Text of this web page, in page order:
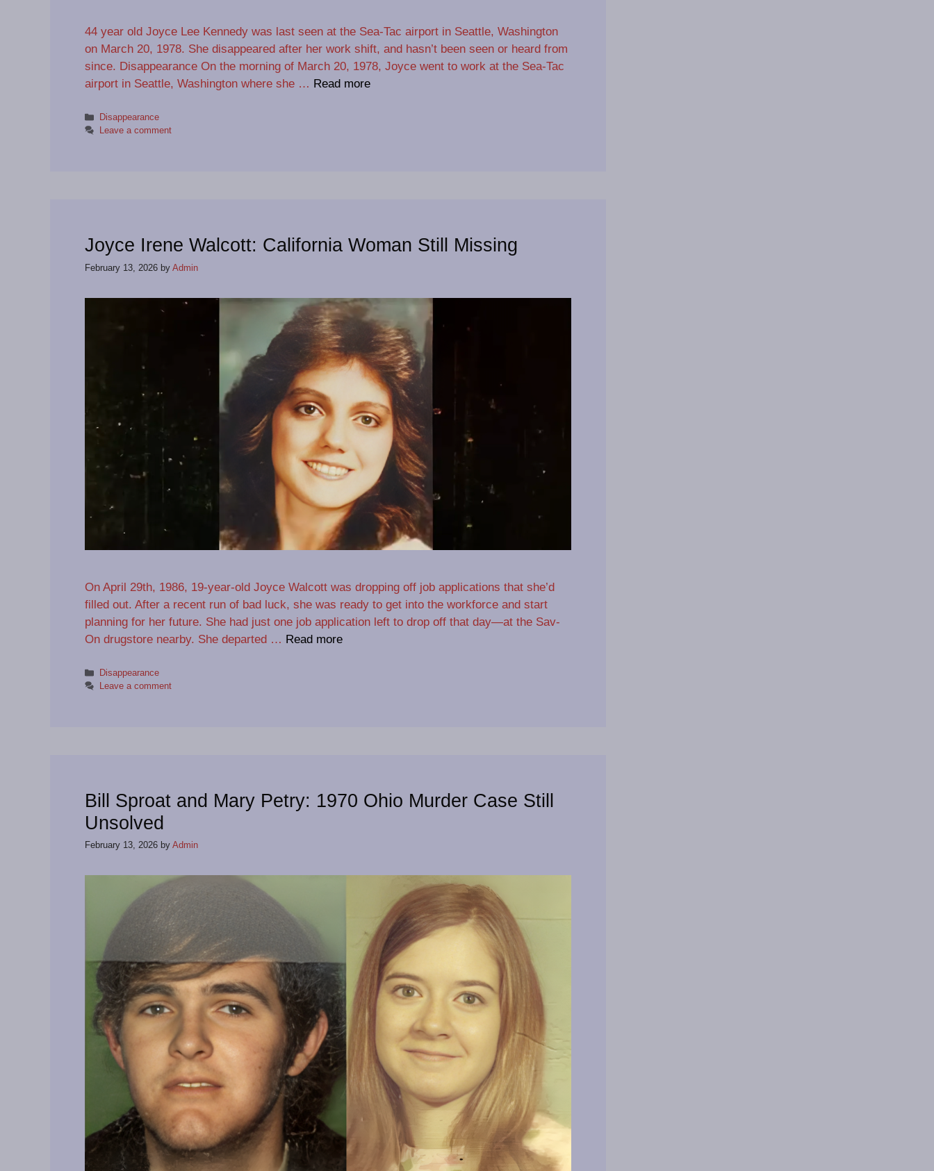
44 year old Joyce Lee Kennedy was last seen at the Sea-Tac airport in Seattle, Washington
on March 20, 1978. She disappeared after her work shift, and hasn’t been seen or heard from
since. Disappearance On the morning of March 20, 1978, Joyce went to work at the Sea-Tac
airport in Seattle, Washington where she … Read more
Categories
Disappearance
Leave a comment
Joyce Irene Walcott: California Woman Still Missing
February 13, 2026 by Admin
On April 29th, 1986, 19-year-old Joyce Walcott was dropping off job applications that she’d
filled out. After a recent run of bad luck, she was ready to get into the workforce and start
planning for her future. She had just one job application left to drop off that day—at the Sav-
On drugstore nearby. She departed … Read more
Categories
Disappearance
Leave a comment
Bill Sproat and Mary Petry: 1970 Ohio Murder Case Still
Unsolved
February 13, 2026 by Admin